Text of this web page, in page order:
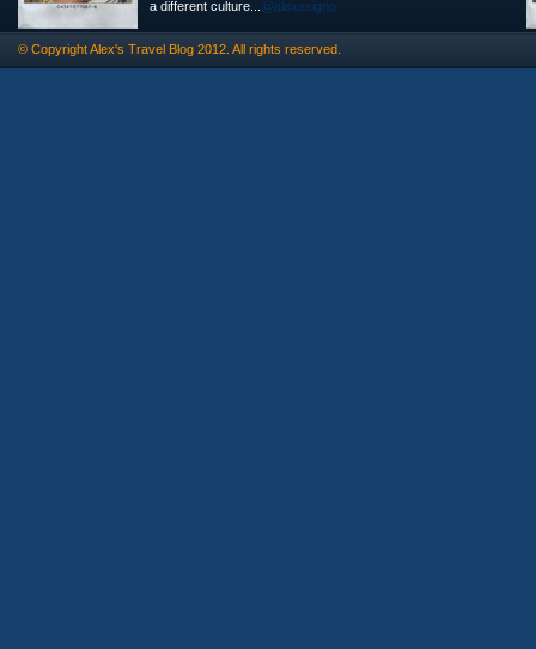
a different culture... @alexasigno
© CopyrightAlex's Travel Blog 2012. All rights reserved.